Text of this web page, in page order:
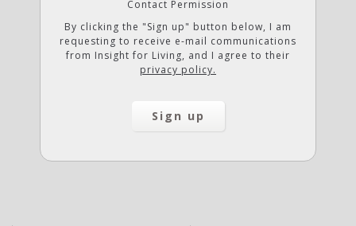
Contact Permission
By clicking the "Sign up" button below, I am
requesting to receive e-mail communications
from Insight for Living, and I agree to their
privacy policy.